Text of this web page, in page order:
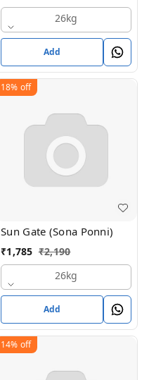
26kg
Add
18% off
Sun Gate (Sona Ponni)
₹1,785 ₹2,190
26kg
Add
14% off